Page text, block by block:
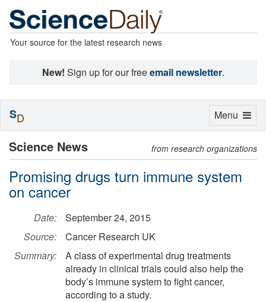
Your source for the latest research news
New! Sign up for our freeemail newsletter.
Science News from research organizations
Promising drugs turn immune system
on cancer
Date:
September 24, 2015
Source:
Cancer Research UK
Summary:
A class of experimental drug treatments
already in clinical trials could also help the
body’s immune system to fight cancer,
according to a study.
Toggle
Menu
SD